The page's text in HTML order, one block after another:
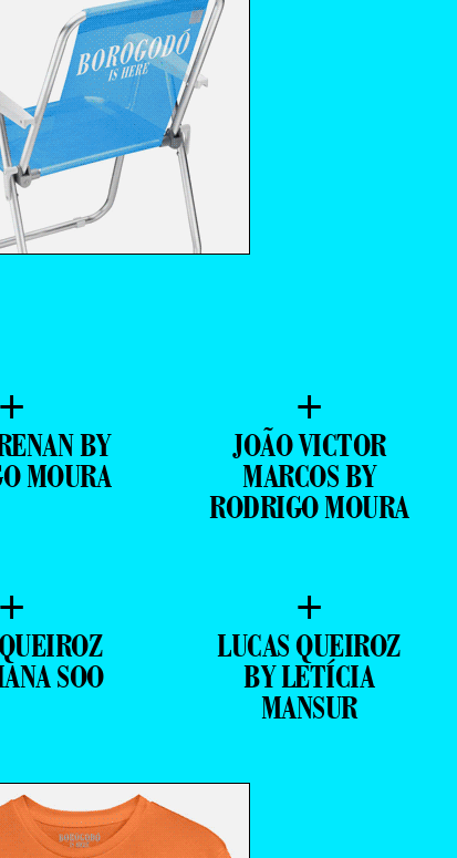
+
BY
MOURA
+
JOÃO VICTOR
MARCOS BY
RODRIGO MOURA
+
SOO
+
LUCAS QUEIROZ
BY LETÍCIA
MANSUR